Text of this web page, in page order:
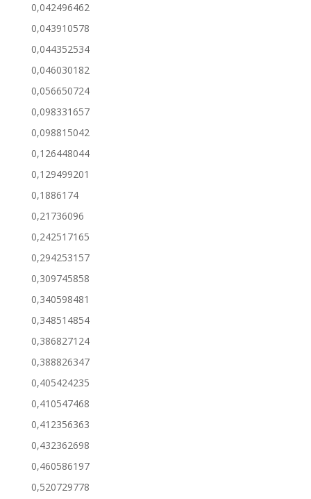
0,042496462
0,043910578
0,044352534
0,046030182
0,056650724
0,098331657
0,098815042
0,126448044
0,129499201
0,1886174
0,21736096
0,242517165
0,294253157
0,309745858
0,340598481
0,348514854
0,386827124
0,388826347
0,405424235
0,410547468
0,412356363
0,432362698
0,460586197
0,520729778